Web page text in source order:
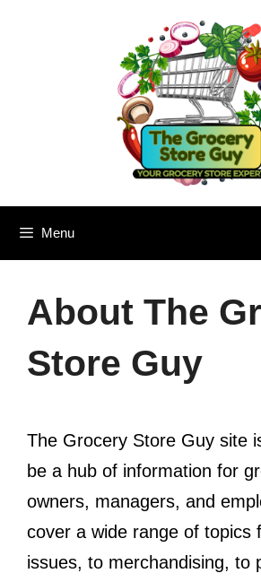
Menu
About The
Store Guy
The Grocery Store Guy site
be a hub of information for
owners, managers, and
cover a wide range of topics
issues, to merchandising, to